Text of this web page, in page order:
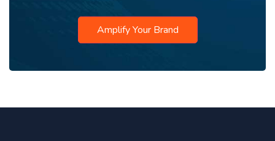
Amplify Your Brand